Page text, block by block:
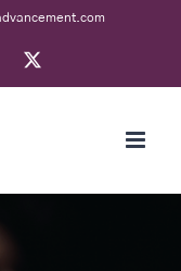
Facebook